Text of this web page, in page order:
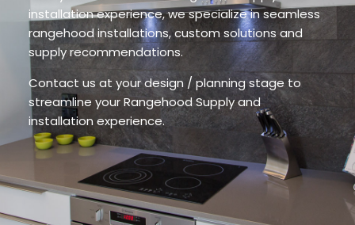
installation experience, we specialize in seamless
rangehood installations, custom solutions and
supply recommendations.
Contact us at your design / planning stage to
streamline your Rangehood Supply and
installation experience.